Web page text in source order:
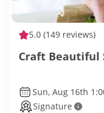
5.0 (149 reviews)
Craft Beautiful
Sun, Aug 16th
Signature